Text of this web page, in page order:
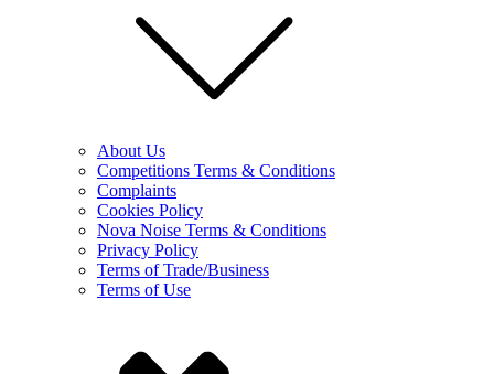
About Us
Competitions Terms & Conditions
Complaints
Cookies Policy
Nova Noise Terms & Conditions
Privacy Policy
Terms of Trade/Business
Terms of Use